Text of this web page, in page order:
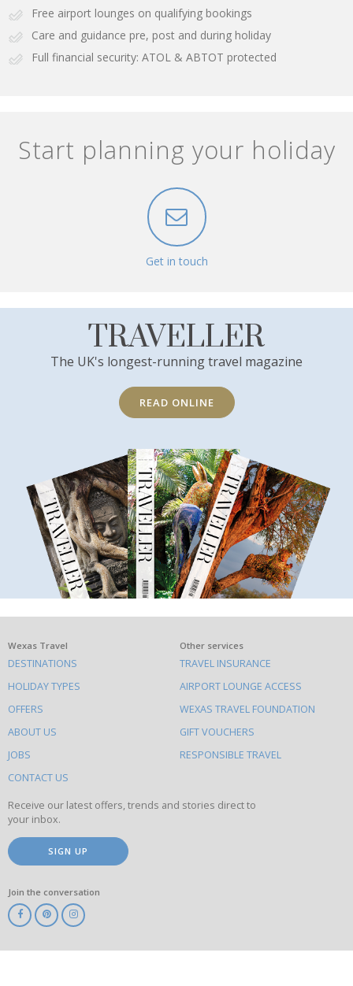
Free airport lounges on qualifying bookings
Care and guidance pre, post and during holiday
Full financial security: ATOL & ABTOT protected
Start planning your holiday
Get in touch
TRAVELLER
The UK's longest-running travel magazine
READ ONLINE
What
else
to
do
on
this
site
Wexas Travel
DESTINATIONS
HOLIDAY TYPES
OFFERS
ABOUT US
JOBS
CONTACT US
Other services
TRAVEL INSURANCE
AIRPORT LOUNGE ACCESS
WEXAS TRAVEL FOUNDATION
GIFT VOUCHERS
RESPONSIBLE TRAVEL
Receive our latest offers, trends and stories direct to
your inbox.
SIGN UP
Join the conversation